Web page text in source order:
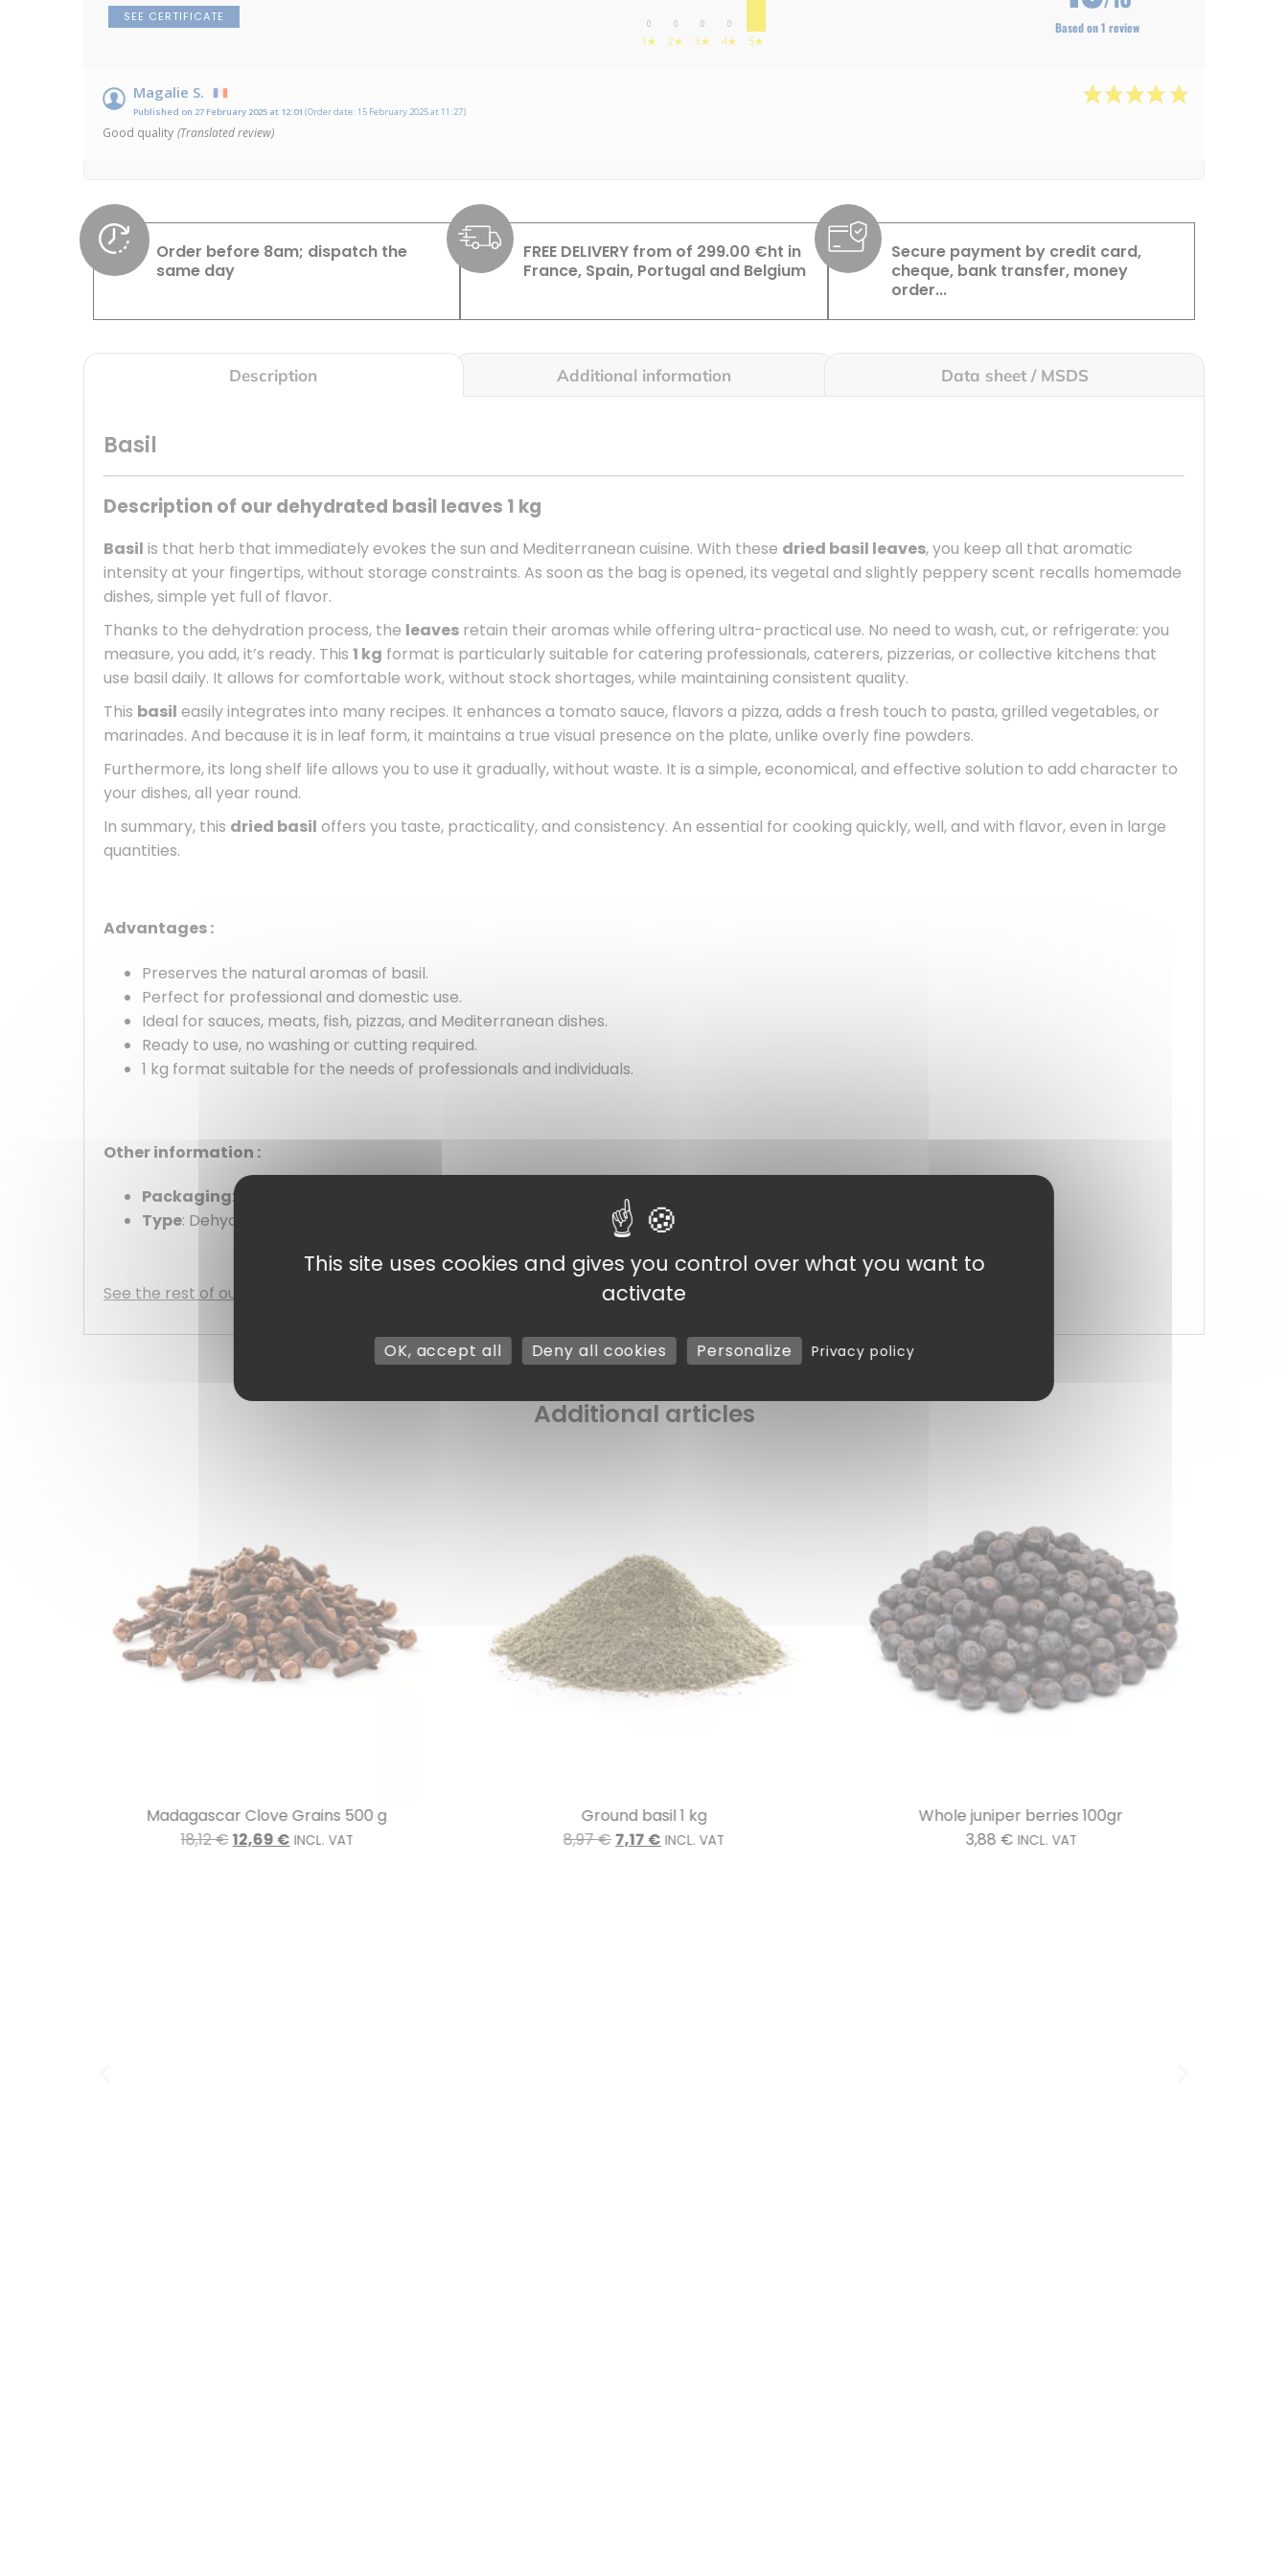
SEE CERTIFICATE 0
1★
0
2★
0
3★
0
4★ 5★
Based on 1 review
Magalie S.
Published on 27 February 2025 at 12:01 (Order date: 15 February 2025 at 11:27)
Good quality (Translated review)
Order before 8am; dispatch the
same day
FREE DELIVERY from of 299.00 €ht in
France, Spain, Portugal and Belgium
Secure payment by credit card,
cheque, bank transfer, money
order...
Description Additional information Data sheet / MSDS
Basil
Description of our dehydrated basil leaves 1 kg
Basil is that herb that immediately evokes the sun and Mediterranean cuisine. With these dried basil leaves, you keep all that aromatic
intensity at your fingertips, without storage constraints. As soon as the bag is opened, its vegetal and slightly peppery scent recalls homemade
dishes, simple yet full of flavor.
Thanks to the dehydration process, the leaves retain their aromas while offering ultra-practical use. No need to wash, cut, or refrigerate: you
measure, you add, it’s ready. This 1 kg format is particularly suitable for catering professionals, caterers, pizzerias, or collective kitchens that
use basil daily. It allows for comfortable work, without stock shortages, while maintaining consistent quality.
This basil easily integrates into many recipes. It enhances a tomato sauce, flavors a pizza, adds a fresh touch to pasta, grilled vegetables, or
marinades. And because it is in leaf form, it maintains a true visual presence on the plate, unlike overly fine powders.
Furthermore, its long shelf life allows you to use it gradually, without waste. It is a simple, economical, and effective solution to add character to
your dishes, all year round.
In summary, this dried basil offers you taste, practicality, and consistency. An essential for cooking quickly, well, and with flavor, even in large
quantities.
Advantages :
Preserves the natural aromas of basil.
Perfect for professional and domestic use.
Ideal for sauces, meats, fish, pizzas, and Mediterranean dishes.
Ready to use, no washing or cutting required.
1 kg format suitable for the needs of professionals and individuals.
Other information :
Packaging: 1kg pack
Type: Dehydrated leaves
See the rest of our range of simple spices
Additional articles
Madagascar Clove Grains 500 g
18,12€12,69€ INCL. VAT
Ground basil 1 kg
8,97€7,17€ INCL. VAT
Whole juniper berries 100gr
3,88 € INCL. VAT
This site uses cookies and gives you control over what you want to
activate
OK, accept all Deny all cookies Personalize Privacy policy